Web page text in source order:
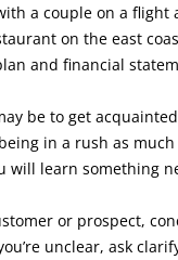
a couple on a
on the east
and financial
be to get
in a rush as
will learn something
or prospect,
unclear, ask